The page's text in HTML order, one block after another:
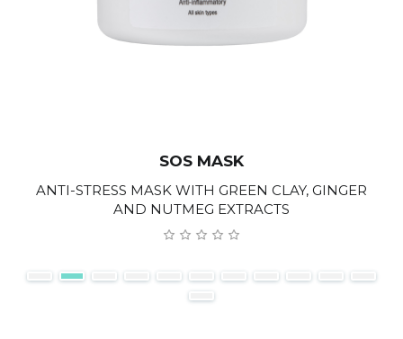
SOS MASK
ANTI-STRESS MASK WITH GREEN CLAY, GINGER
AND NUTMEG EXTRACTS